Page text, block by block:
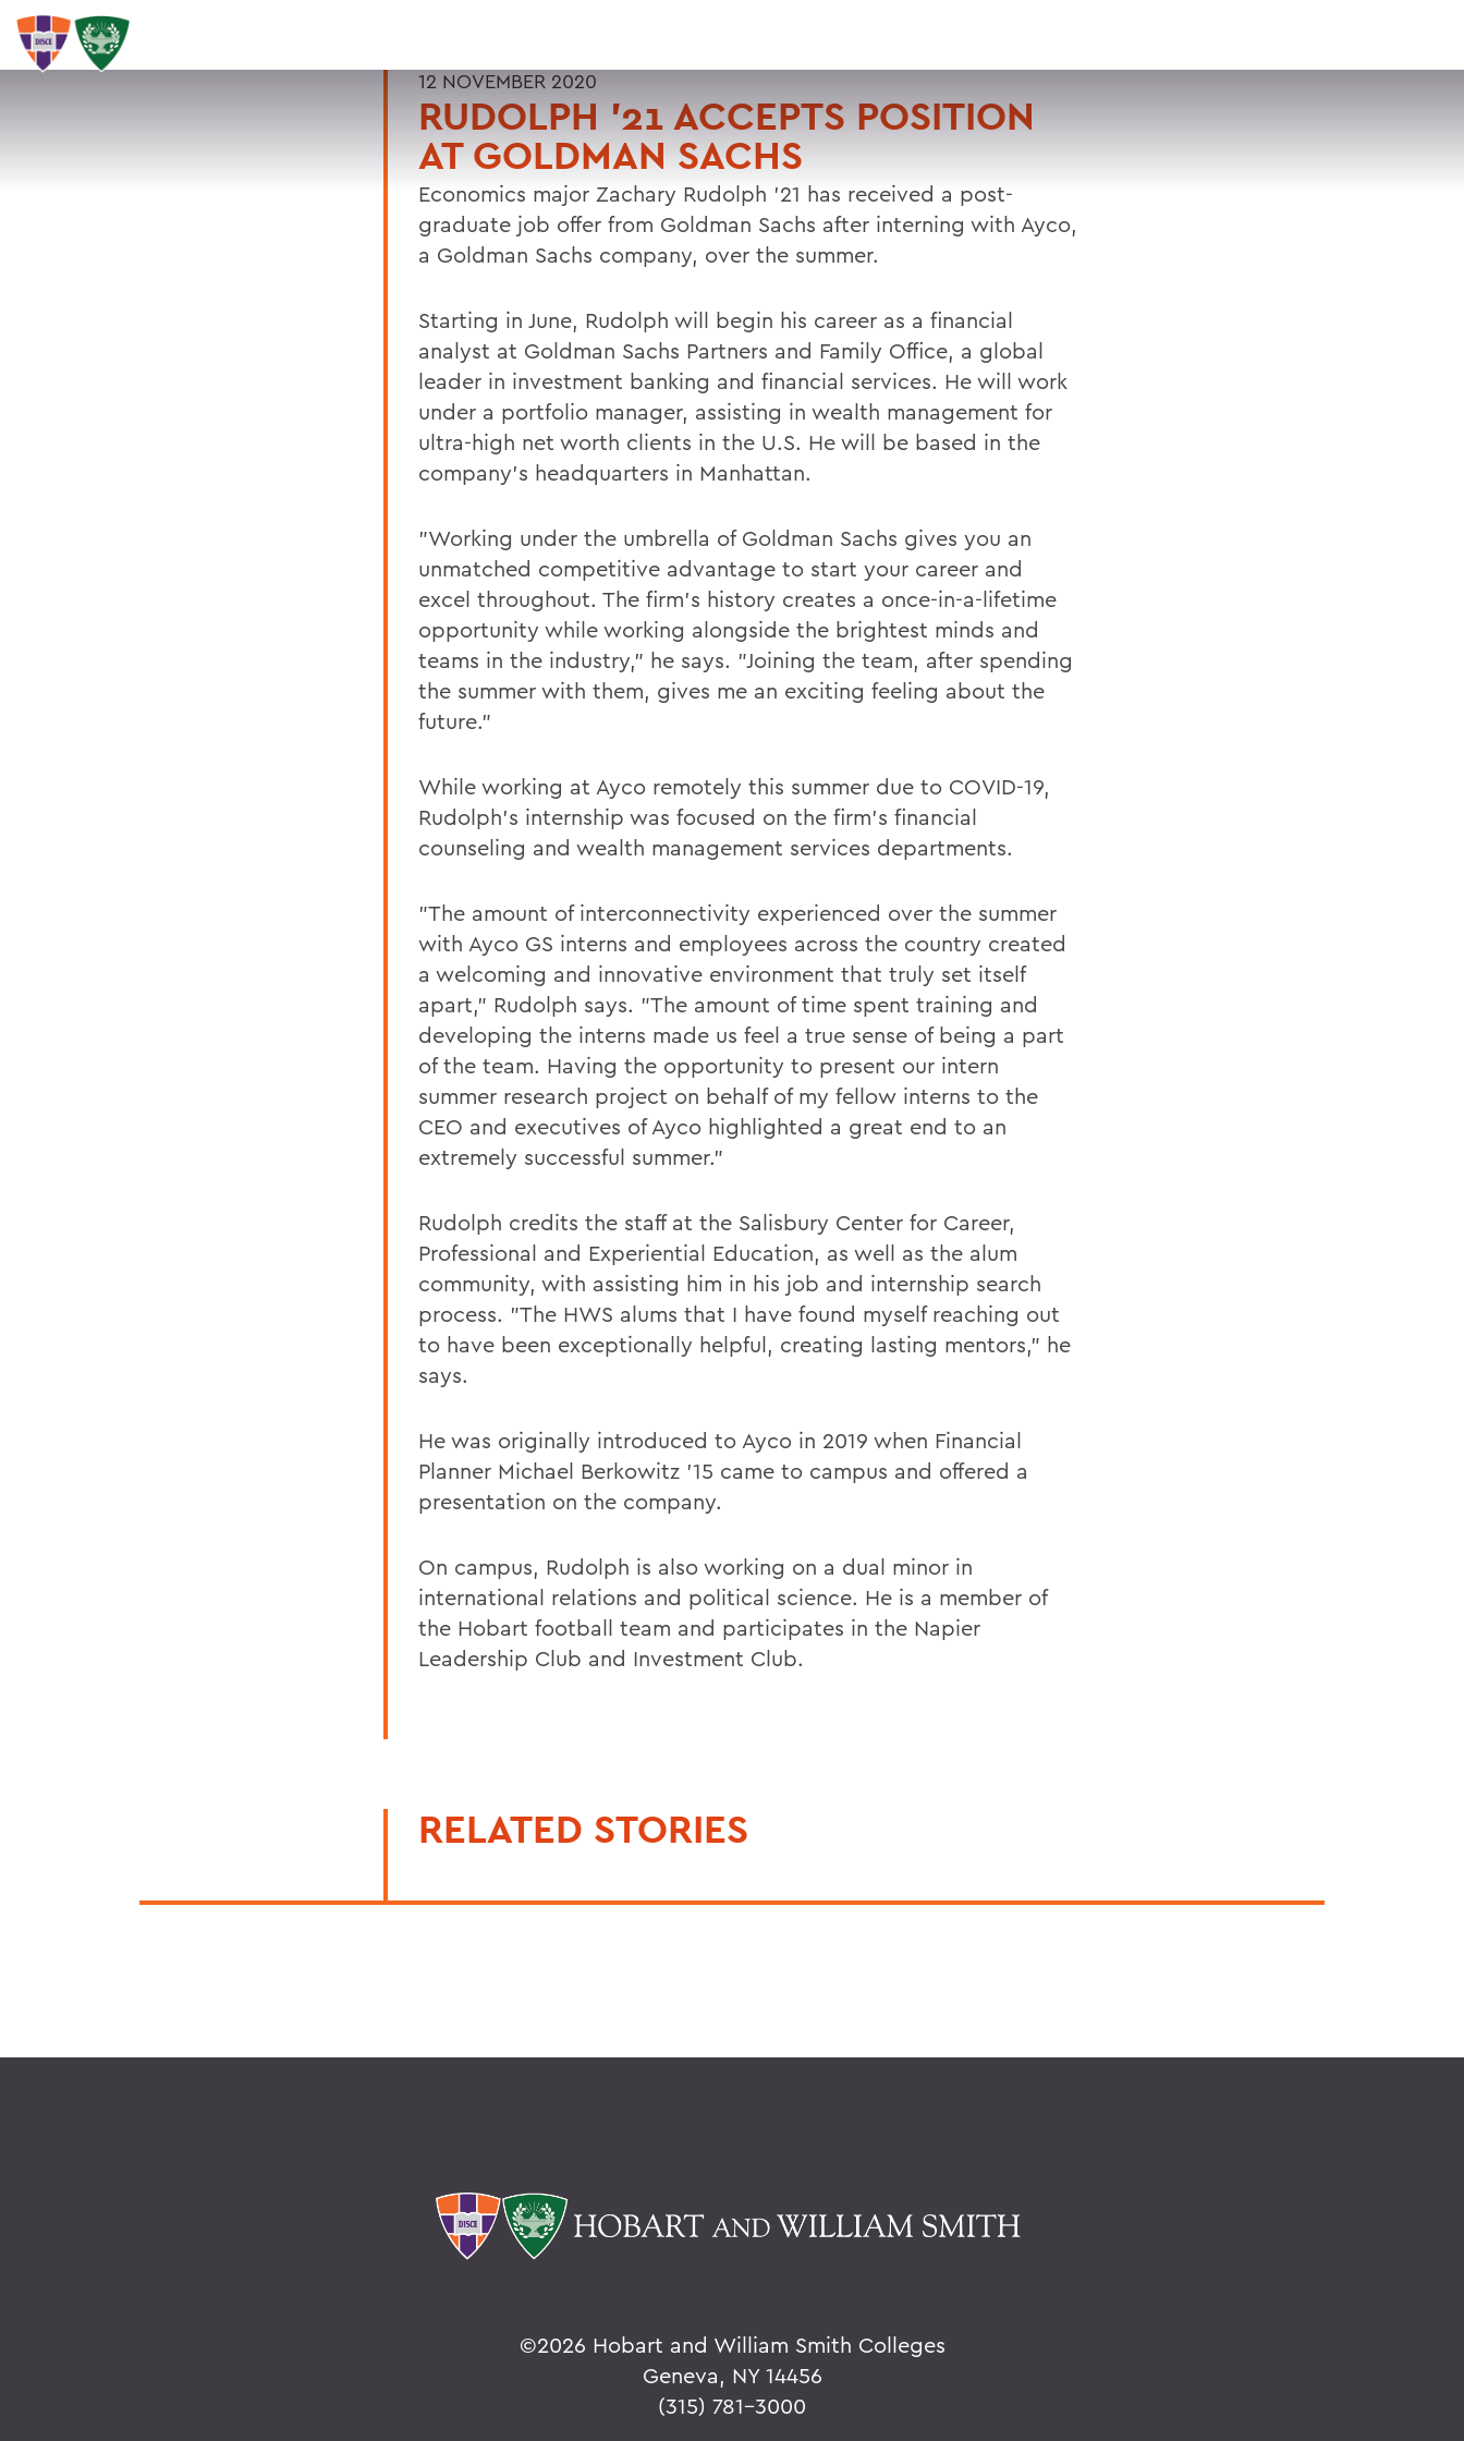
SEARCH
12 NOVEMBER 2020
RUDOLPH '21 ACCEPTS POSITION
AT GOLDMAN SACHS
Economics major Zachary Rudolph '21 has received a post-
graduate job offer from Goldman Sachs after interning with Ayco,
a Goldman Sachs company, over the summer.
Starting in June, Rudolph will begin his career as a financial
analyst at Goldman Sachs Partners and Family Office, a global
leader in investment banking and financial services. He will work
under a portfolio manager, assisting in wealth management for
ultra-high net worth clients in the U.S. He will be based in the
company's headquarters in Manhattan.
"Working under the umbrella of Goldman Sachs gives you an
unmatched competitive advantage to start your career and
excel throughout. The firm's history creates a once-in-a-lifetime
opportunity while working alongside the brightest minds and
teams in the industry," he says. "Joining the team, after spending
the summer with them, gives me an exciting feeling about the
future."
While working at Ayco remotely this summer due to COVID-19,
Rudolph's internship was focused on the firm's financial
counseling and wealth management services departments.
"The amount of interconnectivity experienced over the summer
with Ayco GS interns and employees across the country created
a welcoming and innovative environment that truly set itself
apart," Rudolph says. "The amount of time spent training and
developing the interns made us feel a true sense of being a part
of the team. Having the opportunity to present our intern
summer research project on behalf of my fellow interns to the
CEO and executives of Ayco highlighted a great end to an
extremely successful summer."
Rudolph credits the staff at the Salisbury Center for Career,
Professional and Experiential Education, as well as the alum
community, with assisting him in his job and internship search
process. "The HWS alums that I have found myself reaching out
to have been exceptionally helpful, creating lasting mentors," he
says.
He was originally introduced to Ayco in 2019 when Financial
Planner Michael Berkowitz '15 came to campus and offered a
presentation on the company.
On campus, Rudolph is also working on a dual minor in
international relations and political science. He is a member of
the Hobart football team and participates in the Napier
Leadership Club and Investment Club.
RELATED STORIES
©2026 Hobart and William Smith Colleges
Geneva, NY 14456
(315) 781-3000